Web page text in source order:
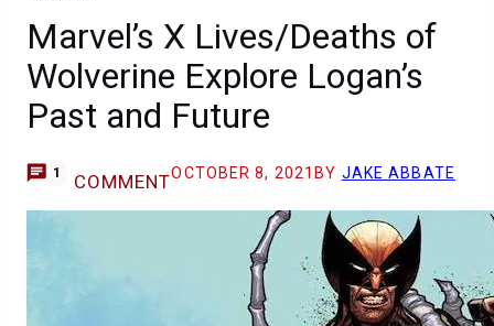
Marvel’s X Lives/Deaths of
Wolverine Explore Logan’s
Past and Future
1 COMMENTOCTOBER 8, 2021 BY JAKE ABBATE